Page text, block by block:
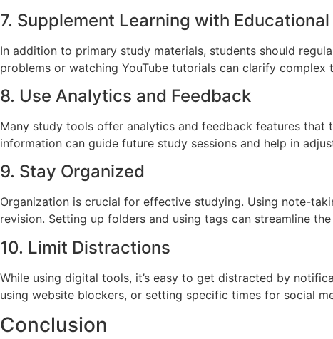
7. Supplement Learning with
In addition to primary study materials, students should
problems or watching YouTube tutorials can clarify
8. Use Analytics and Feedback
Many study tools offer analytics and feedback features that
information can guide future study sessions and help in
9. Stay Organized
Organization is crucial for effective studying. Using note-
revision. Setting up folders and using tags can streamline
10. Limit Distractions
While using digital tools, it’s easy to get distracted by
using website blockers, or setting specific times for social
Conclusion